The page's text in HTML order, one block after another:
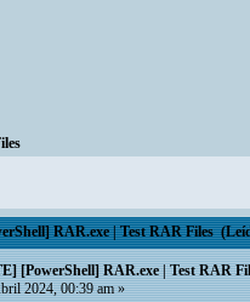
RAR.exe | Test RAR Files
[PowerShell] RAR.exe | Test RAR
2024, 00:39 am »